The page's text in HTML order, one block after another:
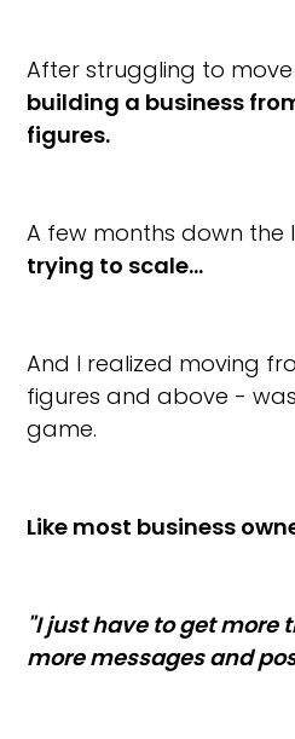
After struggling to
building a business
figures.
A few months down the
trying to scale…
And I realized moving
figures and above -
game.
Like most business
"I just have to get more
more messages and